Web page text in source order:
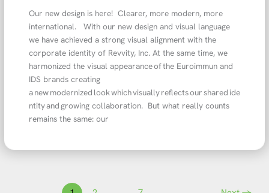
Our new design is here! Clearer, more modern, more
international. With our new design and visual language
we have achieved a strong visual alignment with the
corporate identity of Revvity, Inc. At the same time, we
harmonized the visual appearance of the Euroimmun and
IDS brands creating
a new modernized look which visually reflects our shared ide
ntity and growing collaboration. But what really counts
remains the same: our